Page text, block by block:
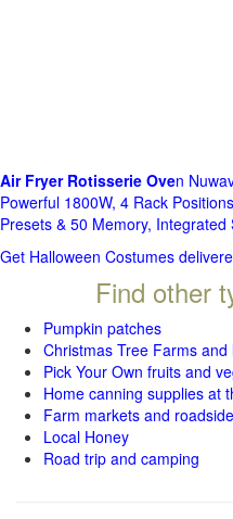
Air Fryer Rotisserie Oven
Powerful 1800W, 4 Rack
Presets & 50 Memory,
Get Halloween Costumes
Find other
Pumpkin patches
Christmas Tree Farms and
Pick Your Own fruits and
Home canning supplies at
Farm markets and
Local Honey
Road trip and camping